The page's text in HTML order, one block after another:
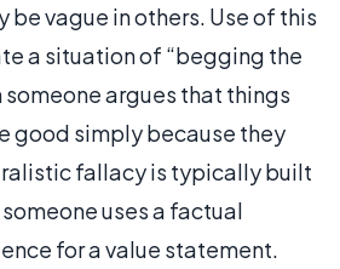
be vague in others. Use of this
a situation of “begging the
someone argues that things
good simply because they
fallacy is typically built
uses a factual
for a value statement.